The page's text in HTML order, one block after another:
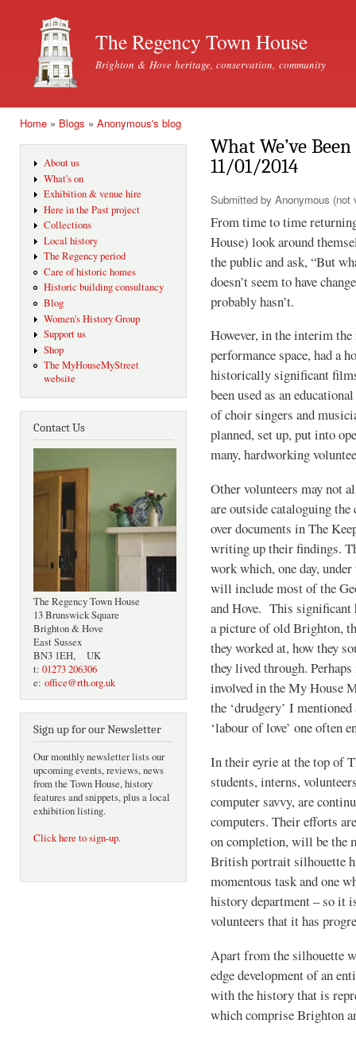
The Regency Town House
Brighton & Hove heritage, conservation, community
Home » Blogs » Anonymous's blog
About us
What's on
Exhibition & venue hire
Here in the Past project
Collections
Local history
The Regency period
Care of historic homes
Historic building consultancy
Blog
Women's History Group
Support us
Shop
The MyHouseMyStreet
website
Contact Us
The Regency Town House
13 Brunswick Square
Brighton & Hove
East Sussex
BN3 1EH, UK
t: 01273 206306
e: office@rth.org.uk
Sign up for our Newsletter
Our monthly newsletter lists our
upcoming events, reviews, news
from the Town House, history
features and snippets, plus a local
exhibition listing.
Click here to sign-up.
What We’ve
11/01/2014
Submitted by Anonymous (not
From time to time
House) look around
the public and ask, “But
doesn’t seem to have
probably hasn’t.
However, in the interim the
performance space, had a
historically significant
been used as an
of choir singers and
planned, set up, put into
many, hardworking
Other volunteers may not
are outside cataloguing
over documents in The
writing up their findings.
work which, one day,
will include most of the
and Hove. This significant
a picture of old Brighton,
they worked at, how they
they lived through.
involved in the My House
the ‘drudgery’ I
‘labour of love’ one often
In their eyrie at the top of
students, interns,
computer savvy, are
computers. Their efforts
on completion, will be the
British portrait silhouette
momentous task and one
history department – so it
volunteers that it has
Apart from the silhouette
edge development of an
with the history that is
which comprise Brighton